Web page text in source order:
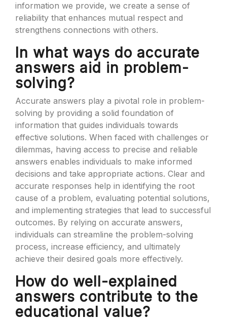
information we provide, we create a sense of
reliability that enhances mutual respect and
strengthens connections with others.
In what ways do accurate
answers aid in problem-
solving?
Accurate answers play a pivotal role in problem-
solving by providing a solid foundation of
information that guides individuals towards
effective solutions. When faced with challenges or
dilemmas, having access to precise and reliable
answers enables individuals to make informed
decisions and take appropriate actions. Clear and
accurate responses help in identifying the root
cause of a problem, evaluating potential solutions,
and implementing strategies that lead to successful
outcomes. By relying on accurate answers,
individuals can streamline the problem-solving
process, increase efficiency, and ultimately
achieve their desired goals more effectively.
How do well-explained
answers contribute to the
educational value?